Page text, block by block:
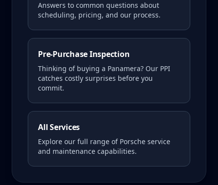
Answers to common questions about
scheduling, pricing, and our process.
Pre-Purchase Inspection
Thinking of buying a Panamera? Our PPI
catches costly surprises before you
commit.
All Services
Explore our full range of Porsche service
and maintenance capabilities.